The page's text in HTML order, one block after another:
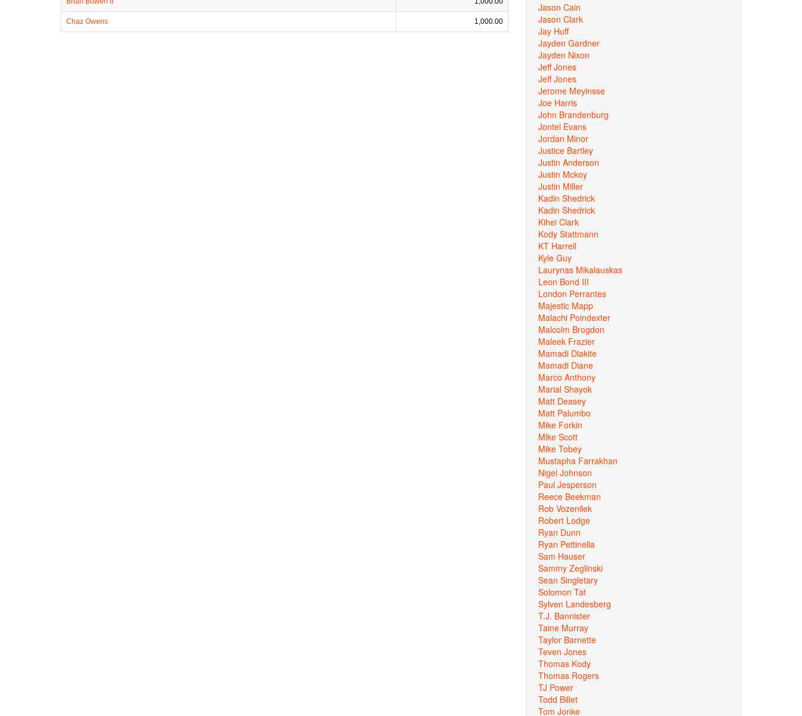
Chaz Owens 1,000.00
Jason Cain
Jason Clark
Jay Huff
Jayden Gardner
Jayden Nixon
Jeff Jones
Jeff Jones
Jerome Meyinsse
Joe Harris
John Brandenburg
Jontel Evans
Jordan Minor
Justice Bartley
Justin Anderson
Justin Mckoy
Justin Miller
Kadin Shedrick
Kadin Shedrick
Kihei Clark
Kody Stattmann
KT Harrell
Kyle Guy
Laurynas Mikalauskas
Leon Bond III
London Perrantes
Majestic Mapp
Malachi Poindexter
Malcolm Brogdon
Maleek Frazier
Mamadi Diakite
Mamadi Diane
Marco Anthony
Marial Shayok
Matt Deasey
Matt Palumbo
Mike Forkin
Mike Scott
Mike Tobey
Mustapha Farrakhan
Nigel Johnson
Paul Jesperson
Reece Beekman
Rob Vozenilek
Robert Lodge
Ryan Dunn
Ryan Pettinella
Sam Hauser
Sammy Zeglinski
Sean Singletary
Solomon Tat
Sylven Landesberg
T.J. Bannister
Taine Murray
Taylor Barnette
Teven Jones
Thomas Kody
Thomas Rogers
TJ Power
Todd Billet
Tom Jonke